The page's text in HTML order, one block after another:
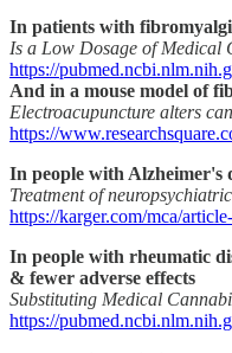
In patients with
Is a Low Dosage of Medical
https://
And in a mouse model of
Electroacupuncture alters
https://
In people with Alzheimer's
Treatment of
https://karger.com/mca/
In people with rheumatic
& fewer adverse effects
Substituting Medical
https://